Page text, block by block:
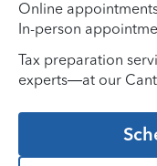
Online
In-person
Tax preparation
experts—at our